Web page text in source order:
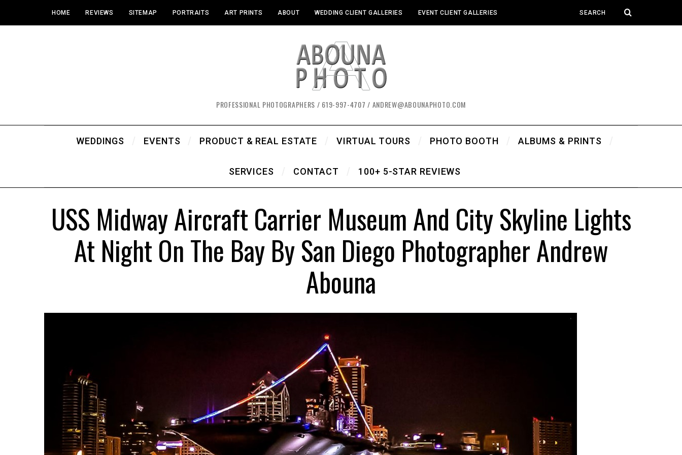
HOME REVIEWS SITEMAP PORTRAITS ART PRINTS ABOUT WEDDING CLIENT GALLERIES EVENT CLIENT GALLERIES
PROFESSIONAL PHOTOGRAPHERS / 619-997-4707 / ANDREW@ABOUNAPHOTO.COM
WEDDINGS EVENTS PRODUCT & REAL ESTATE VIRTUAL TOURS PHOTO BOOTH ALBUMS & PRINTS
SERVICES CONTACT 100+ 5-STAR REVIEWS
USS Midway Aircraft Carrier Museum And City Skyline Lights
At Night On The Bay By San Diego Photographer Andrew
Abouna